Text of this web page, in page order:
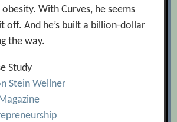
With Curves, he seems
off. And he’s built a billion-dollar
the way.
Study
Stein Wellner